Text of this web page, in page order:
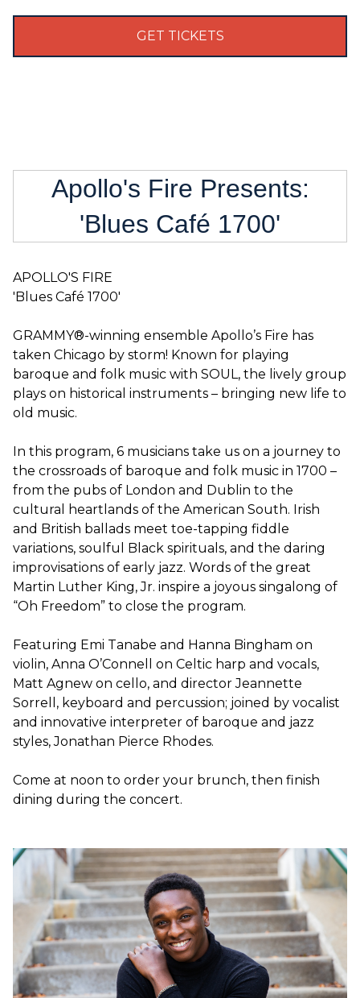
GET TICKETS
Apollo's Fire Presents:
'Blues Café 1700'
APOLLO'S FIRE
'Blues Café 1700'
GRAMMY®-winning ensemble Apollo’s Fire has
taken Chicago by storm! Known for playing
baroque and folk music with SOUL, the lively group
plays on historical instruments – bringing new life to
old music.
In this program, 6 musicians take us on a journey to
the crossroads of baroque and folk music in 1700 –
from the pubs of London and Dublin to the
cultural heartlands of the American South. Irish
and British ballads meet toe-tapping fiddle
variations, soulful Black spirituals, and the daring
improvisations of early jazz. Words of the great
Martin Luther King, Jr. inspire a joyous singalong of
“Oh Freedom” to close the program.
Featuring Emi Tanabe and Hanna Bingham on
violin, Anna O’Connell on Celtic harp and vocals,
Matt Agnew on cello, and director Jeannette
Sorrell, keyboard and percussion; joined by vocalist
and innovative interpreter of baroque and jazz
styles, Jonathan Pierce Rhodes.
Come at noon to order your brunch, then finish
dining during the concert.